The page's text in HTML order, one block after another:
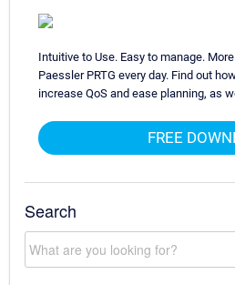
Intuitive to Use. Easy to manage.
Paessler PRTG every day. Find out
increase QoS and ease planning, as
FREE
Search